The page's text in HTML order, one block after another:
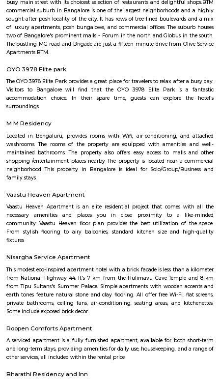
Kuppalli Venkatappa Puttappa, better known as Kuvempu, was a
Kannada literature. Born on December 29, 1904 in a small village in
he spent his early childhood in Malnad region. The natural beauty of this
great impact on him as is evident in his writings. He was also
regular recital of the Ramayana, the Mahabharata and the Vachanas. He
association, he critically analysed poetry and the writings of Swami
While studying English literature, he wrote Beginner’s Muse, a collection
1921. However, an Irish poet, James Cousins, advised him to write in
tongue, Kannada.
BTM Water Tank is located in BTM 1st stage. This is a host to many
houses, furnished and semi furnished flats. It is a hub for many youth
working around this location as it is in close proximity to IT
Collabera Technologies Private Limited. There are also popular places
such as Lakshmi Theatre , Galaxy Paradise. and colleges such as
college, christ school etc. There are also many places of worship such as
Nandi Temple, ST. Thomas Forane church.
Udupi garden
Udupi Garden is located centrally in BTM Layout. Its easy to
Layout 1st Stage and 2nd Stage. Restaurants in BTM Layout A2b,
The name BTM Layout is derived from Byrasandra, Tavarekere
Layout.BTM Layout is near to IT hubs,Electronic
Students and Professionals are mostly inhabited here. It has near
Outer Ring Road, Koramangala, HSR Layout, Bannerghatta Road,
amenities such as residential locality with all sorts of amenities within
of which Real Estate land are also raising. Thus, BTM Layout is considered
opted residential locality in Bangalore for professionals and students.
Parks provide residents ,joggers, children a peaceful morning without
restaurants, cafes, music venues, fitness centre’s, retail stores, banks &